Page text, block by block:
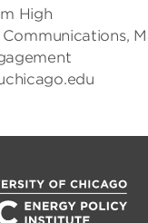
High
Communications,